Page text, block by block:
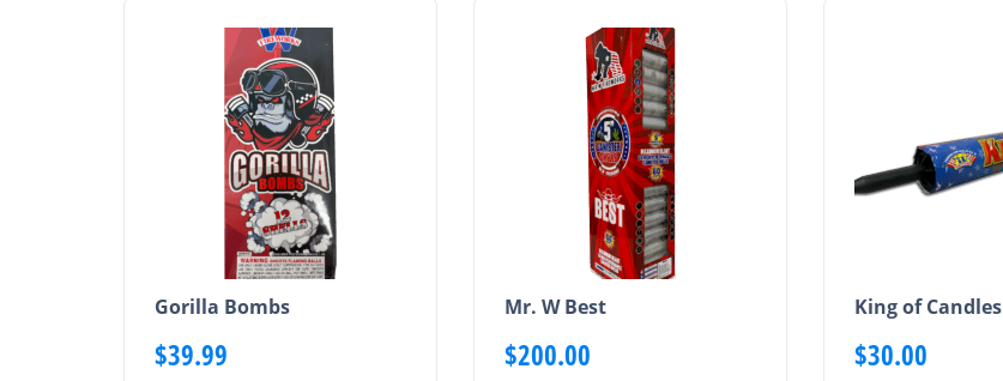
Gorilla Bombs
$39.99
Mr. W Best
$200.00
King of Candles
$30.00